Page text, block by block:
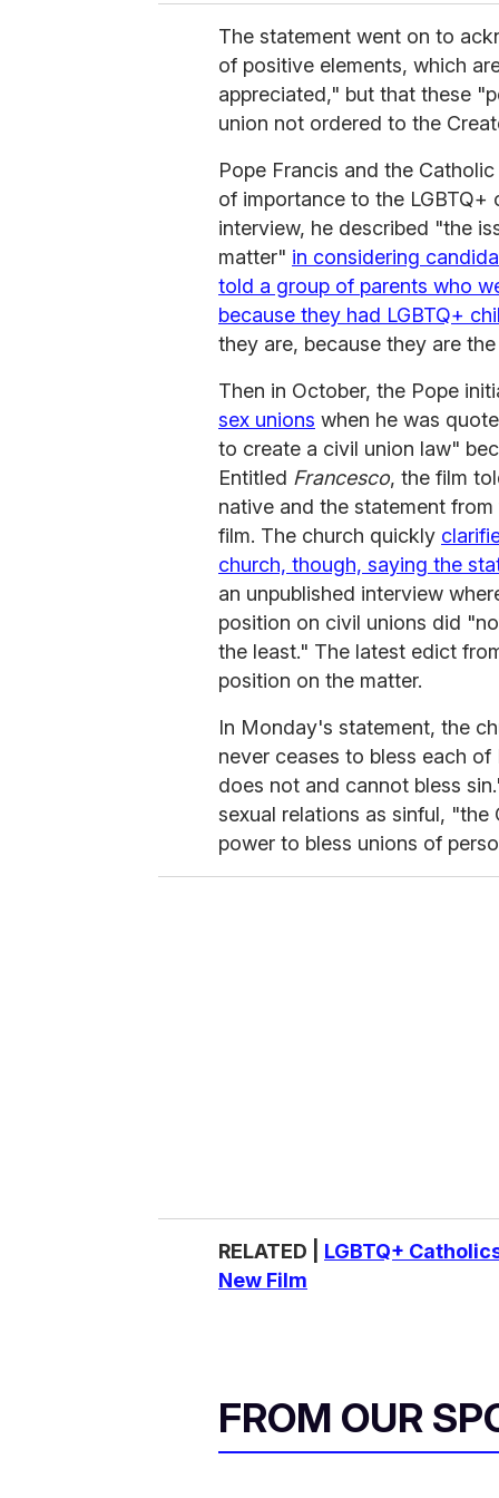
The statement went on to
of positive elements, which
appreciated," but that these
union not ordered to the
Pope Francis and the
of importance to the LGBTQ+
interview, he described "the
matter" in considering
told a group of parents who
because they had LGBTQ+
they are, because they are
Then in October, the Pope
sex unions when he was
to create a civil union law"
Entitled Francesco, the film
native and the statement
film. The church quickly
church, though, saying the
an unpublished interview
position on civil unions did
the least." The latest edict
position on the matter.
In Monday's statement, the
never ceases to bless each
does not and cannot bless
sexual relations as sinful,
power to bless unions of
RELATED | LGBTQ+
New Film
FROM OUR